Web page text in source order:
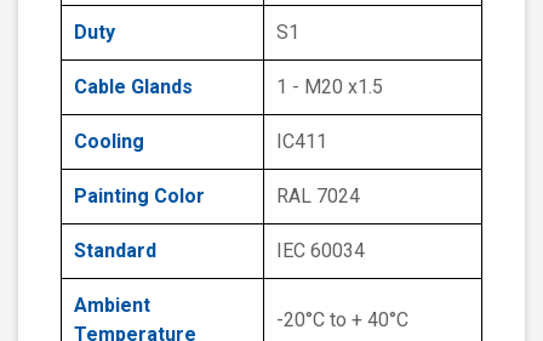
Duty S1
Cable Glands 1 - M20 x1.5
Cooling IC411
Painting Color RAL 7024
Standard IEC 60034
Ambient
Temperature
-20°C to + 40°C